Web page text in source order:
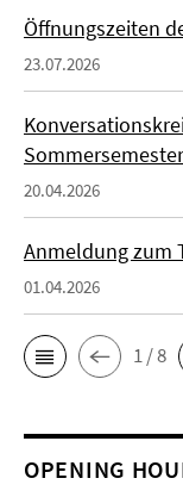
Öffnungszeiten
23.07.2026
20.04.2026
Anmeldung zum
01.04.2026
1 / 8
OPENING